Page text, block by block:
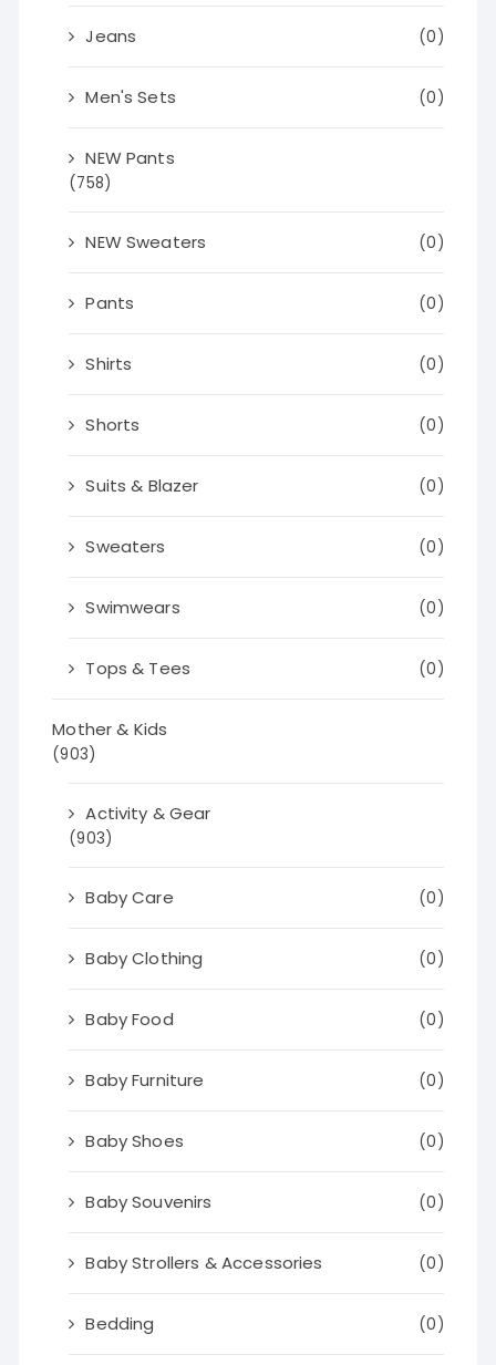
Jeans (0)
Men's Sets (0)
NEW Pants
(758)
NEW Sweaters (0)
Pants (0)
Shirts (0)
Shorts (0)
Suits & Blazer (0)
Sweaters (0)
Swimwears (0)
Tops & Tees (0)
Mother & Kids
(903)
Activity & Gear
(903)
Baby Care (0)
Baby Clothing (0)
Baby Food (0)
Baby Furniture (0)
Baby Shoes (0)
Baby Souvenirs (0)
Baby Strollers & Accessories (0)
Bedding (0)